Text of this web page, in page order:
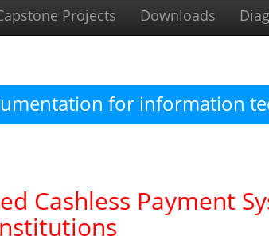
Projects Downloads
for information
Cashless Payment